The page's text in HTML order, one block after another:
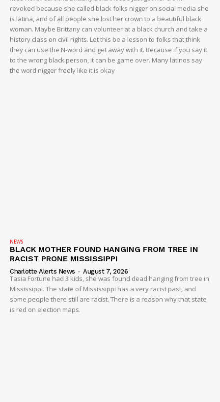
revoked because she called black folks nigger on social media she
is latina, and of all people she lost her crown to a beautiful black
woman. Maybe Brittany can volunteer at a black church and take a
history class on civil rights. Let this be a lesson to folks that think
they can use the N-word and get away with it. Because if you say it
to the wrong black person, it can be game over. Many latinos say
the word nigger freely like it is okay
NEWS
BLACK MOTHER FOUND HANGING FROM TREE IN
RACIST PRONE MISSISSIPPI
Charlotte Alerts News - August 7, 2026
Tasia Fortune had 3 kids, she was found dead hanging from tree in
Mississippi. The state of Mississippi has a very racist past, and
some people there still are racist. There is a reason why that state
is red on election maps.